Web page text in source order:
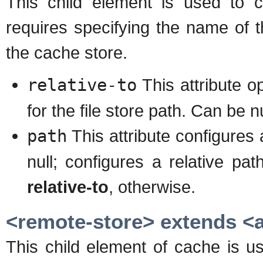
requires specifying the name of
the cache store.
relative-to This attribute
for the file store path. Can be
path This attribute
null; configures a relative
relative-to, otherwise.
<remote-store> extends
This child element of cache is